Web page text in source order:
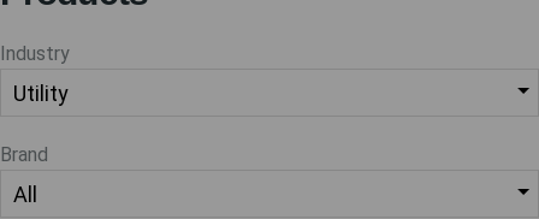
Industry
Brand